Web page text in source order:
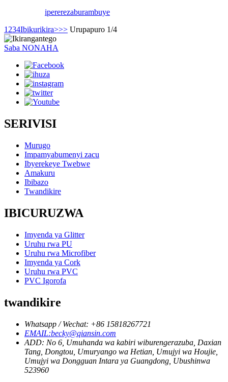
ipererezaburambuye
1234Ibikurikira>>> Urupapuro 1/4
Saba NONAHA
SERIVISI
Murugo
Impamyabumenyi zacu
Ibyerekeye Twebwe
Amakuru
Ibibazo
Twandikire
IBICURUZWA
Imyenda ya Glitter
Uruhu rwa PU
Uruhu rwa Microfiber
Imyenda ya Cork
Uruhu rwa PVC
PVC Igorofa
twandikire
Whatsapp / Wechat: +86 15818267721
EMAIL:becky@qiansin.com
ADD: No 6, Umuhanda wa kabiri wiburengerazuba, Daxian
Tang, Dongtou, Umuryango wa Hetian, Umujyi wa Houjie,
Umujyi wa Dongguan Intara ya Guangdong, Ubushinwa
523960